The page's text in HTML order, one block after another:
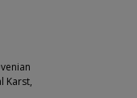
Karst,